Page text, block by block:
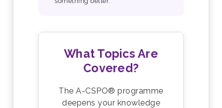
What Topics Are
Covered?
The A-CSPO® programme
deepens your knowledge